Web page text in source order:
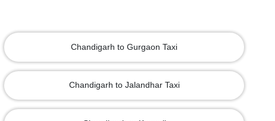
Chandigarh to Gurgaon Taxi
Chandigarh to Jalandhar Taxi